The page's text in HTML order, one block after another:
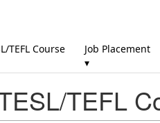
TEFL Course
Job Placement
▾
TEFL